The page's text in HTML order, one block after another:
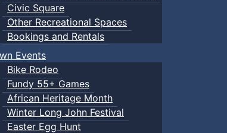
Civic Square
Other Recreational Spaces
Bookings and Rentals
Events
Bike Rodeo
Fundy 55+ Games
African Heritage Month
Winter Long John Festival
Easter Egg Hunt